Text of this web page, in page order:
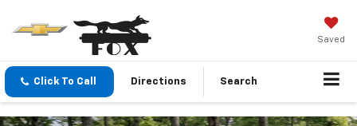
Saved
Click To Call Directions Search